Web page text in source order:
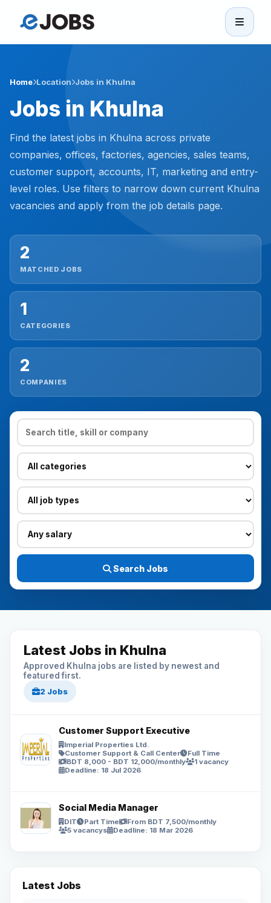
Home
Browse Jobs
Projects
Candidates
Sign in Join Now
Home Location Jobs in Khulna
Jobs in Khulna
Find the latest jobs in Khulna across private
companies, offices, factories, agencies, sales teams,
customer support, accounts, IT, marketing and entry-
level roles. Use filters to narrow down current Khulna
vacancies and apply from the job details page.
2
MATCHED JOBS
1
CATEGORIES
2
COMPANIES
Search Jobs
Latest Jobs in Khulna
Approved Khulna jobs are listed by newest and
featured first.
2 Jobs
Customer Support Executive
Imperial Properties Ltd.
Customer Support & Call Center
Full Time
BDT 8,000 - BDT 12,000/monthly
1 vacancy
Deadline: 18 Jul 2026
Social Media Manager
DIT Part Time
From BDT 7,500/monthly
5 vacancys
Deadline: 18 Mar 2026
Latest Jobs